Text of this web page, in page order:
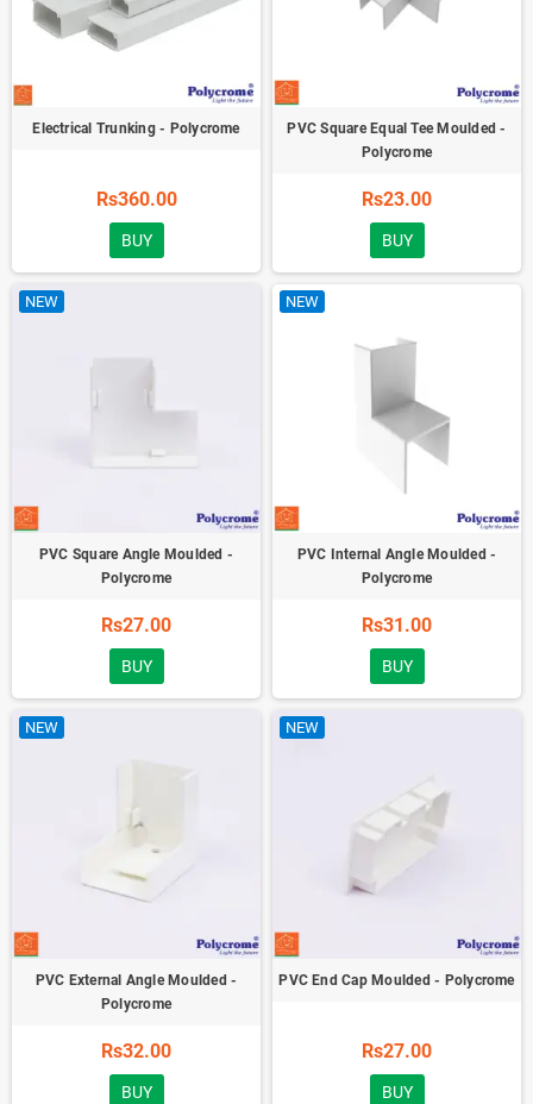
Electrical Trunking - Polycrome
Rs360.00
BUY
PVC Square Equal Tee Moulded -
Polycrome
Rs23.00
BUY
NEW
PVC Square Angle Moulded -
Polycrome
Rs27.00
BUY
NEW
PVC Internal Angle Moulded -
Polycrome
Rs31.00
BUY
NEW
PVC External Angle Moulded -
Polycrome
Rs32.00
BUY
NEW
PVC End Cap Moulded - Polycrome
Rs27.00
BUY